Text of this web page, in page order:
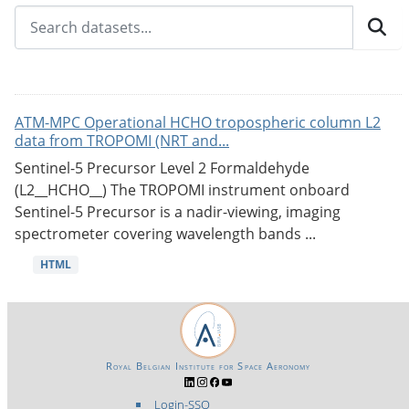
ATM-MPC Operational HCHO tropospheric column L2
data from TROPOMI (NRT and...
Sentinel-5 Precursor Level 2 Formaldehyde
(L2__HCHO__) The TROPOMI instrument onboard
Sentinel-5 Precursor is a nadir-viewing, imaging
spectrometer covering wavelength bands ...
HTML
Login-SSO
Royal Belgian Institute for Space Aeronomy